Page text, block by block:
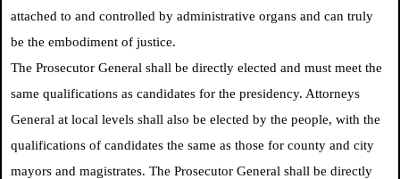
attached to and controlled by administrative organs and can truly
be the embodiment of justice.
The Prosecutor General shall be directly elected and must meet the
same qualifications as candidates for the presidency. Attorneys
General at local levels shall also be elected by the people, with the
qualifications of candidates the same as those for county and city
mayors and magistrates. The Prosecutor General shall be directly